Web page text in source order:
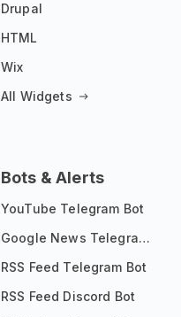
Drupal
HTML
Wix
All Widgets
Bots & Alerts
YouTube Telegram Bot
Google News Telegram Bot
RSS Feed Telegram Bot
RSS Feed Discord Bot